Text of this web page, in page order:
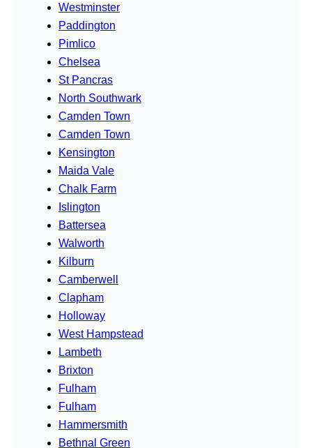
Westminster
Paddington
Pimlico
Chelsea
St Pancras
North Southwark
Camden Town
Camden Town
Kensington
Maida Vale
Chalk Farm
Islington
Battersea
Walworth
Kilburn
Camberwell
Clapham
Holloway
West Hampstead
Lambeth
Brixton
Fulham
Fulham
Hammersmith
Bethnal Green